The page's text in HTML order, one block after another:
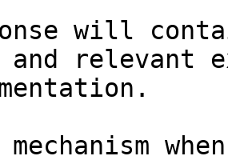
will
and relevant